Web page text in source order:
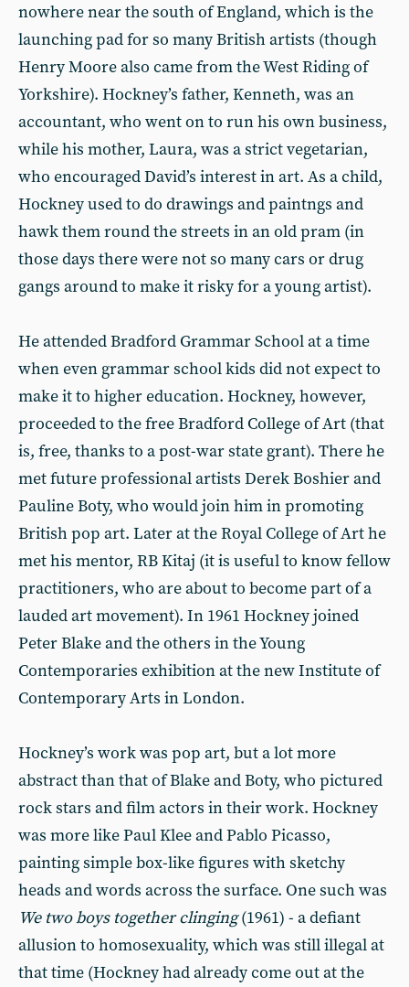
nowhere near the south of England, which is the
launching pad for so many British artists (though
Henry Moore also came from the West Riding of
Yorkshire). Hockney’s father, Kenneth, was an
accountant, who went on to run his own business,
while his mother, Laura, was a strict vegetarian,
who encouraged David’s interest in art. As a child,
Hockney used to do drawings and paintngs and
hawk them round the streets in an old pram (in
those days there were not so many cars or drug
gangs around to make it risky for a young artist).
He attended Bradford Grammar School at a time
when even grammar school kids did not expect to
make it to higher education. Hockney, however,
proceeded to the free Bradford College of Art (that
is, free, thanks to a post-war state grant). There he
met future professional artists Derek Boshier and
Pauline Boty, who would join him in promoting
British pop art. Later at the Royal College of Art he
met his mentor, RB Kitaj (it is useful to know fellow
practitioners, who are about to become part of a
lauded art movement). In 1961 Hockney joined
Peter Blake and the others in the Young
Contemporaries exhibition at the new Institute of
Contemporary Arts in London.
Hockney’s work was pop art, but a lot more
abstract than that of Blake and Boty, who pictured
rock stars and film actors in their work. Hockney
was more like Paul Klee and Pablo Picasso,
painting simple box-like figures with sketchy
heads and words across the surface. One such was
We two boys together clinging(1961) - a defiant
allusion to homosexuality, which was still illegal at
that time (Hockney had already come out at the